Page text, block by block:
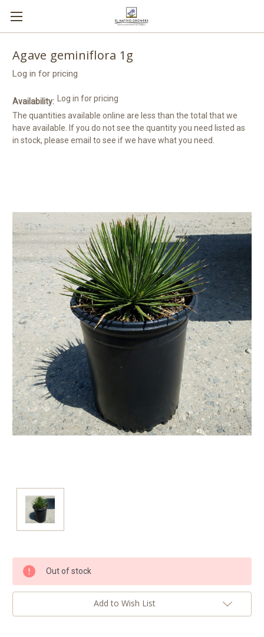
Agave geminiflora 1g
Log in for pricing
Availability:
The quantities available online are less than the total that we
have available. If you do not see the quantity you need listed as
in stock, please email to see if we have what you need.
Log in for pricing
Current
Stock:
Out of stock
Add to Wish List